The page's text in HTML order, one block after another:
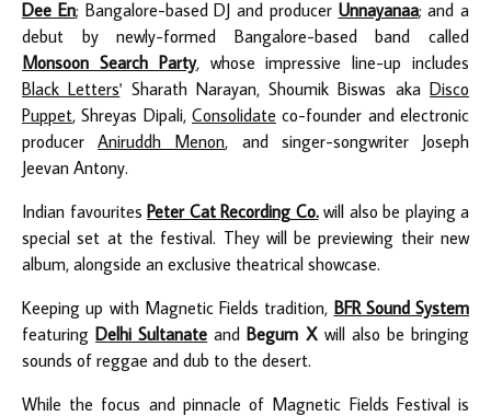
Dee En; Bangalore-based DJ and producer Unnayanaa; and a
debut by newly-formed Bangalore-based band called
Monsoon Search Party, whose impressive line-up includes
Black Letters' Sharath Narayan, Shoumik Biswas akaDisco
Puppet, Shreyas Dipali, Consolidate co-founder and electronic
producerAniruddh Menon, and singer-songwriter Joseph
Jeevan Antony.
Indian favourites Peter Cat Recording Co.will also be playing a
special set at the festival. They will be previewing their new
album, alongside an exclusive theatrical showcase.
Keeping up with Magnetic Fields tradition, BFR Sound System
featuringDelhi Sultanate andBegum Xwill also be bringing
sounds of reggae and dub to the desert.
While the focus and pinnacle of Magnetic Fields Festival is